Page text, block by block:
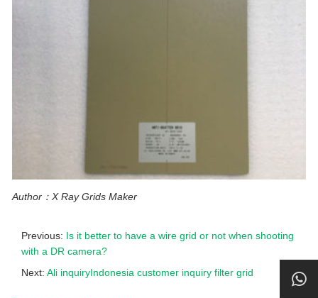
Author：X Ray Grids Maker
Previous: Is it better to have a wire grid or not when shooting
with a DR camera?
Next: Ali inquiryIndonesia customer inquiry filter grid